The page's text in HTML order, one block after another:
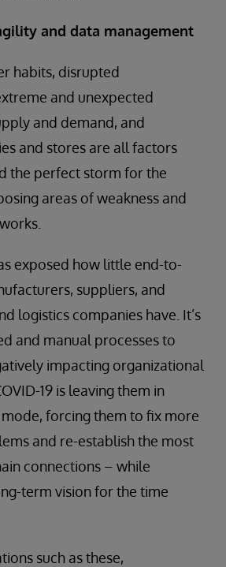
and data management
habits, disrupted
and unexpected
and demand, and
and stores are all factors
the perfect storm for the
areas of weakness and
exposed how little end-to-
suppliers, and
logistics companies have. It’s
and manual processes to
impacting organizational
19 is leaving them in
forcing them to fix more
and re-establish the most
connections – while
term vision for the time
such as these,